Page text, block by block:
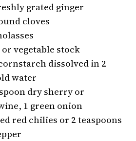
grated ginger
cloves
vegetable stock
dissolved in 2
water
dry sherry or
1 green onion
red chilies or 2 teaspoons